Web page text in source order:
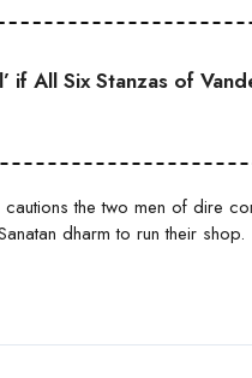
if All Six Stanzas of
the two men of dire
dharm to run their shop.